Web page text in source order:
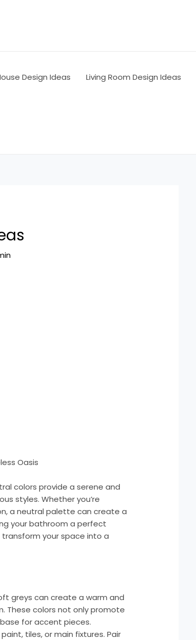
Design Ideas Living Room Design Ideas
Oasis
colors provide a serene and
styles. Whether you’re
a neutral palette can create a
your bathroom a perfect
your space into a
greys can create a warm and
These colors not only promote
for accent pieces.
tiles, or main fixtures. Pair